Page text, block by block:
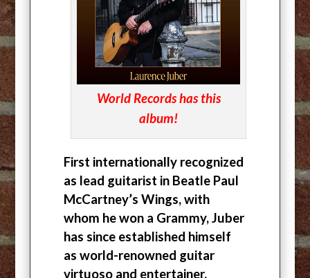
World Records has this
album!
First internationally recognized
as lead guitarist in Beatle Paul
McCartney’s Wings, with
whom he won a Grammy, Juber
has since established himself
as world-renowned guitar
virtuoso and entertainer.